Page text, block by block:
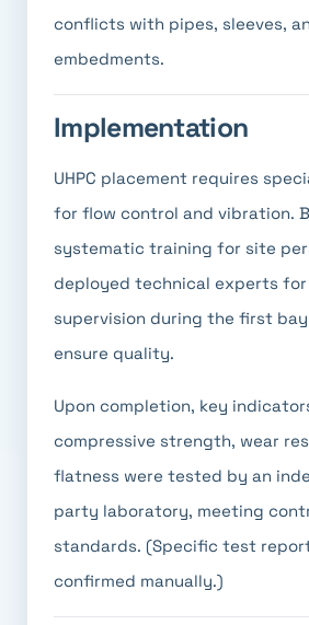
conflicts with pipes, sleeves,
embedments.
Implementation
UHPC placement requires
for flow control and vibration.
systematic training for site
deployed technical experts
supervision during the first
ensure quality.
Upon completion, key
compressive strength, wear
flatness were tested by an
party laboratory, meeting
standards. (Specific test
confirmed manually.)